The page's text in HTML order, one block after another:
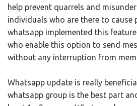
help prevent quarrels and
individuals who are there to cause
whatsapp implemented this
who enable this option to send
without any interruption from
Whatsapp update is really
whatsapp group is the best part